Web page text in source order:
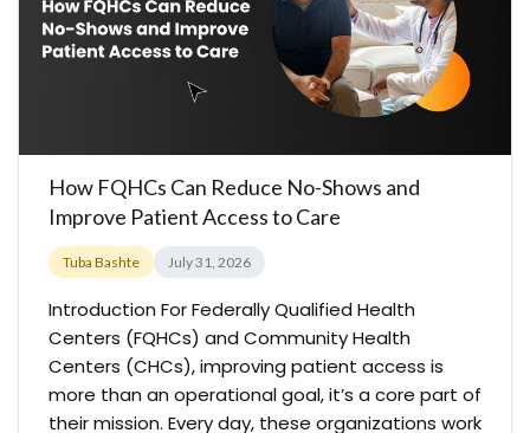
How FQHCs Can Reduce No-Shows and
Improve Patient Access to Care
Tuba Bashte July 31, 2026
Introduction For Federally Qualified Health
Centers (FQHCs) and Community Health
Centers (CHCs), improving patient access is
more than an operational goal, it’s a core part of
their mission. Every day, these organizations work